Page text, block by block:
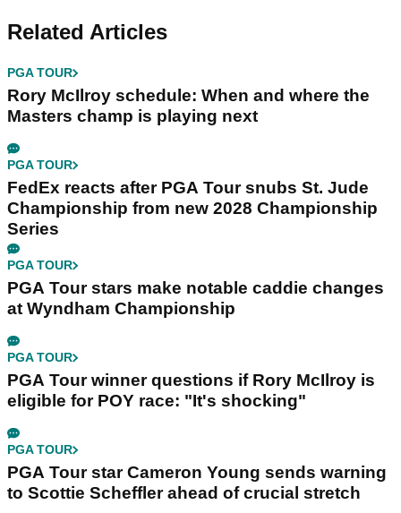
Related Articles
PGA TOUR
Rory McIlroy schedule: When and where the
Masters champ is playing next
PGA TOUR
FedEx reacts after PGA Tour snubs St. Jude
Championship from new 2028 Championship
Series
PGA TOUR
PGA Tour stars make notable caddie changes
at Wyndham Championship
PGA TOUR
PGA Tour winner questions if Rory McIlroy is
eligible for POY race: "It's shocking"
PGA TOUR
PGA Tour star Cameron Young sends warning
to Scottie Scheffler ahead of crucial stretch